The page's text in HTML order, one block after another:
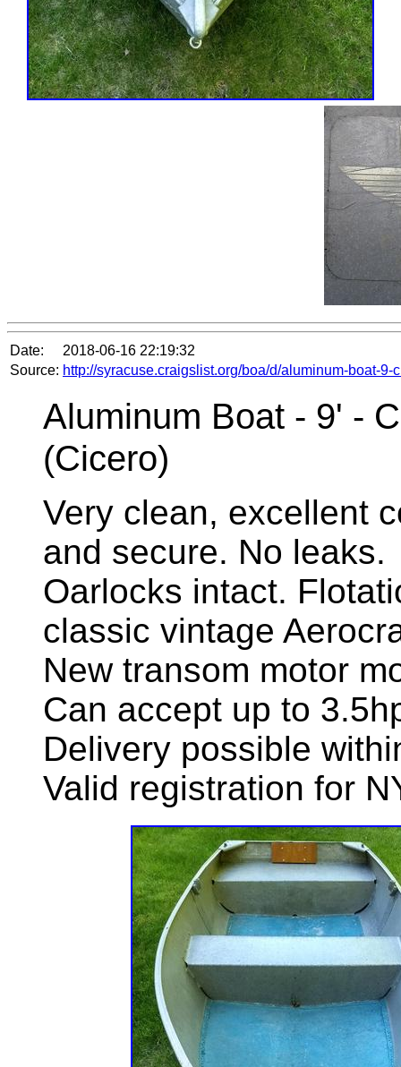
Date:
2018-06-16 22:19:32
Source: http://syracuse.craigslist.org/boa/d/aluminum-boat-
Aluminum Boat - 9' -
(Cicero)
Very clean, excellent
and secure. No leaks.
Oarlocks intact.
classic vintage
New transom motor
Can accept up to
Delivery possible
Valid registration for